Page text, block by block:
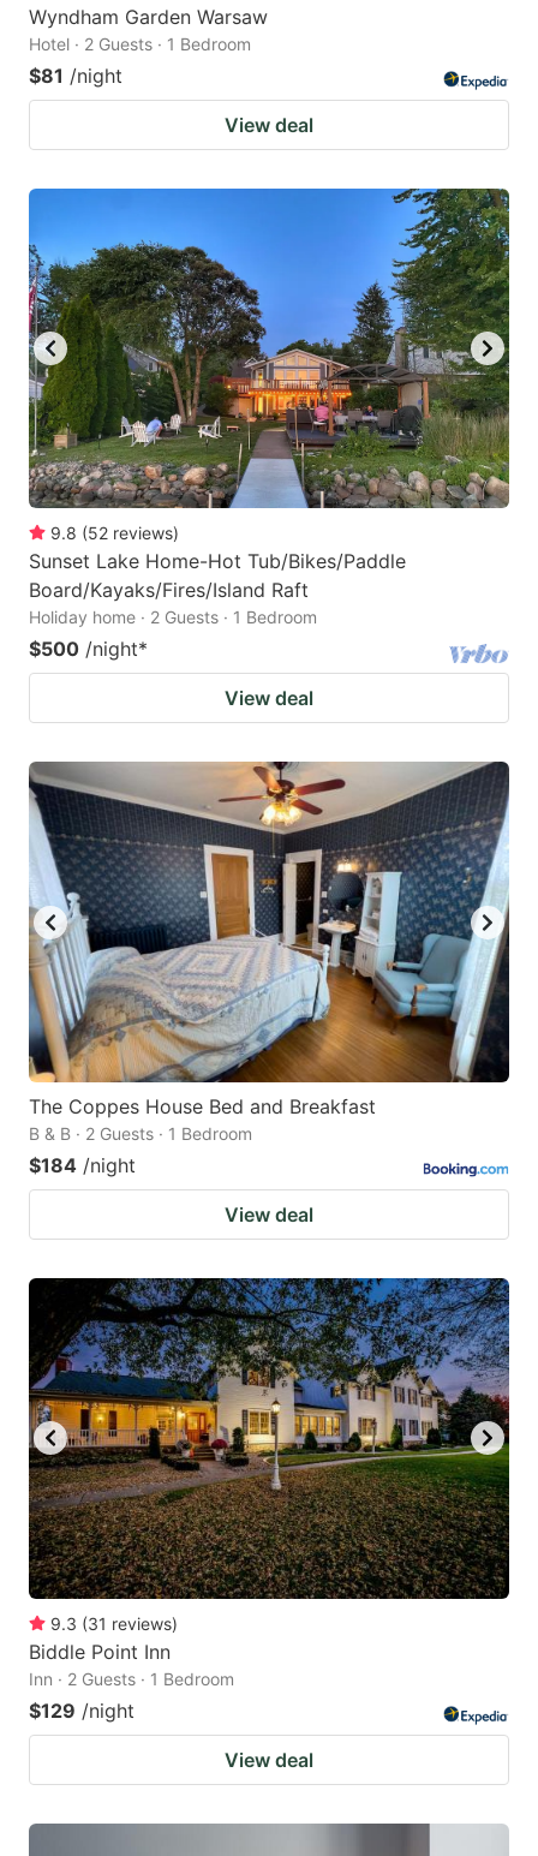
Wyndham Garden Warsaw
Hotel · 2 Guests · 1 Bedroom
$81 /night
View deal
9.8 (52 reviews)
Sunset Lake Home-Hot Tub/Bikes/Paddle
Board/Kayaks/Fires/Island Raft
Holiday home · 2 Guests · 1 Bedroom
$500 /night*
View deal
The Coppes House Bed and Breakfast
B & B · 2 Guests · 1 Bedroom
$184 /night
View deal
9.3 (31 reviews)
Biddle Point Inn
Inn · 2 Guests · 1 Bedroom
$129 /night
View deal